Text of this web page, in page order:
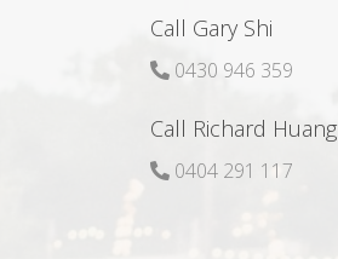
Call Gary Shi
0430 946 359
Call Richard Huang
0404 291 117